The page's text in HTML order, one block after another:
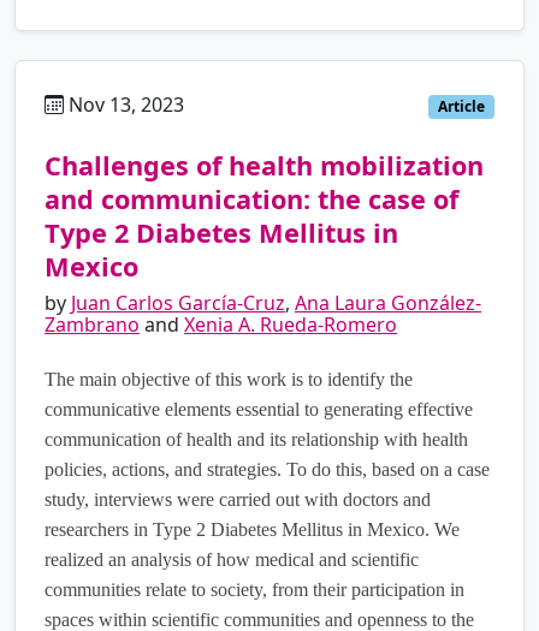
Nov 13, 2023 Article
Challenges of health mobilization
and communication: the case of
Type 2 Diabetes Mellitus in
Mexico
by Juan Carlos García-Cruz, Ana Laura González-
Zambrano and Xenia A. Rueda-Romero
The main objective of this work is to identify the
communicative elements essential to generating effective
communication of health and its relationship with health
policies, actions, and strategies. To do this, based on a case
study, interviews were carried out with doctors and
researchers in Type 2 Diabetes Mellitus in Mexico. We
realized an analysis of how medical and scientific
communities relate to society, from their participation in
spaces within scientific communities and openness to the